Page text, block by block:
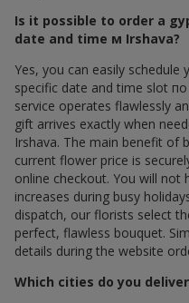
Is it possible to order a
date and time м Irshava?
Yes, you can easily
specific date and time slot
service operates flawlessly
gift arrives exactly when
Irshava. The main benefit of
current flower price is
online checkout. You will not
increases during busy
dispatch, our florists select
perfect, flawless bouquet.
details during the website
Which cities do you